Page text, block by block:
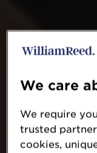
We care
We require
trusted
cookies,